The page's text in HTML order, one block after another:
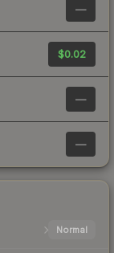
—
$0.02
—
—
Normal